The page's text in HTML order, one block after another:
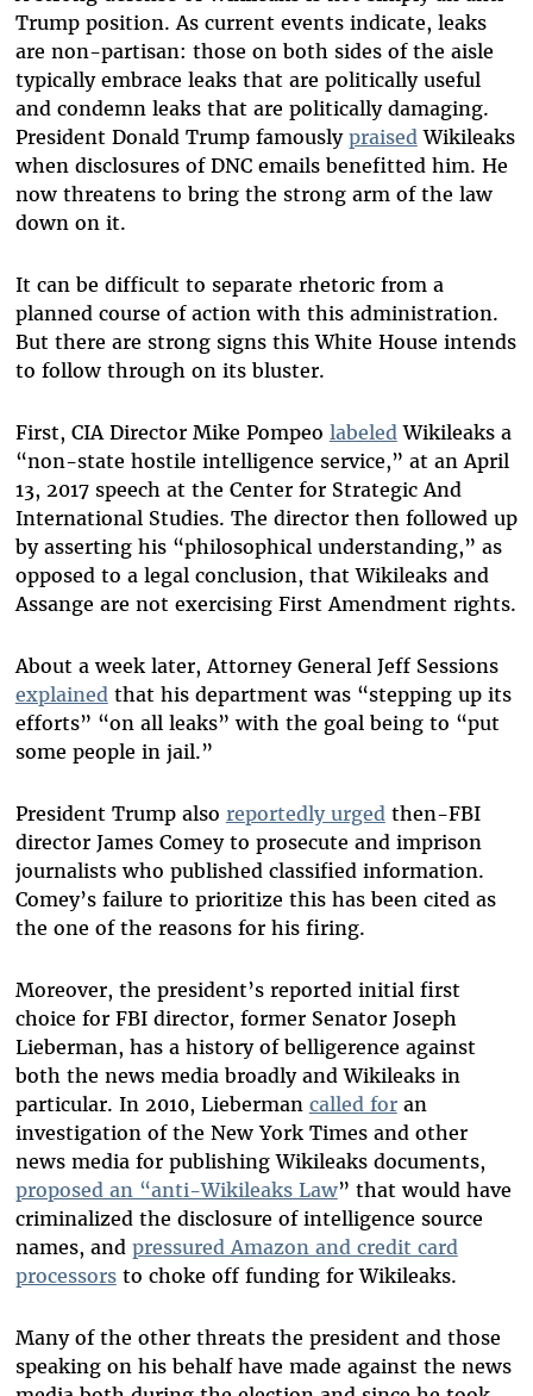
Trump position. As current events indicate, leaks
are non-partisan: those on both sides of the aisle
typically embrace leaks that are politically useful
and condemn leaks that are politically damaging.
President Donald Trump famously praisedWikileaks
when disclosures of DNC emails benefitted him. He
now threatens to bring the strong arm of the law
down on it.
It can be difficult to separate rhetoric from a
planned course of action with this administration.
But there are strong signs this White House intends
to follow through on its bluster.
First, CIA Director Mike Pompeo labeledWikileaks a
“non-state hostile intelligence service,” at an April
13, 2017 speech at the Center for Strategic And
International Studies. The director then followed up
by asserting his “philosophical understanding,” as
opposed to a legal conclusion, that Wikileaks and
Assange are not exercising First Amendment rights.
About a week later, Attorney General Jeff Sessions
explainedthat his department was “stepping up its
efforts” “on all leaks” with the goal being to “put
some people in jail.”
President Trump also reportedly urgedthen-FBI
director James Comey to prosecute and imprison
journalists who published classified information.
Comey’s failure to prioritize this has been cited as
the one of the reasons for his firing.
Moreover, the president’s reported initial first
choice for FBI director, former Senator Joseph
Lieberman, has a history of belligerence against
both the news media broadly and Wikileaks in
particular. In 2010, Lieberman called foran
investigation of the New York Times and other
news media for publishing Wikileaks documents,
proposed an “anti-Wikileaks Law” that would have
criminalized the disclosure of intelligence source
names, and pressured Amazon and credit card
processorsto choke off funding for Wikileaks.
Many of the other threats the president and those
speaking on his behalf have made against the news